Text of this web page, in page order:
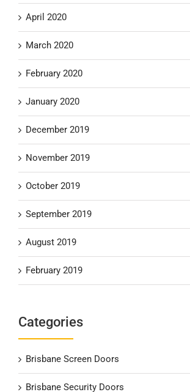
April 2020
March 2020
February 2020
January 2020
December 2019
November 2019
October 2019
September 2019
August 2019
February 2019
Categories
Brisbane Screen Doors
Brisbane Security Doors